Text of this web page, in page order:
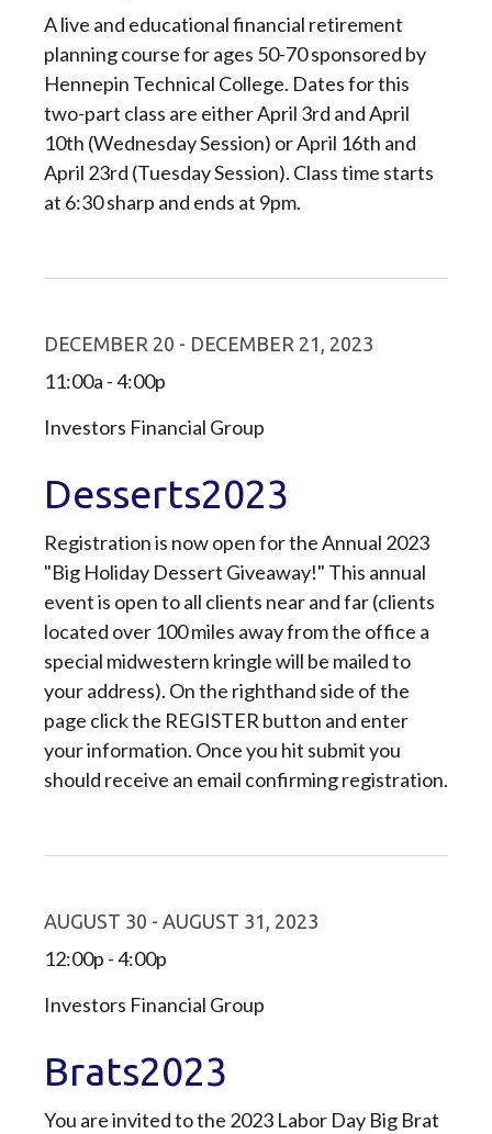
A live and educational financial retirement
planning course for ages 50-70 sponsored by
Hennepin Technical College. Dates for this
two-part class are either April 3rd and April
10th (Wednesday Session) or April 16th and
April 23rd (Tuesday Session). Class time starts
at 6:30 sharp and ends at 9pm.
DECEMBER 20 - DECEMBER 21, 2023
11:00a - 4:00p
Investors Financial Group
Desserts2023
Registration is now open for the Annual 2023
"Big Holiday Dessert Giveaway!" This annual
event is open to all clients near and far (clients
located over 100 miles away from the office a
special midwestern kringle will be mailed to
your address). On the righthand side of the
page click the REGISTER button and enter
your information. Once you hit submit you
should receive an email confirming registration.
AUGUST 30 - AUGUST 31, 2023
12:00p - 4:00p
Investors Financial Group
Brats2023
You are invited to the 2023 Labor Day Big Brat